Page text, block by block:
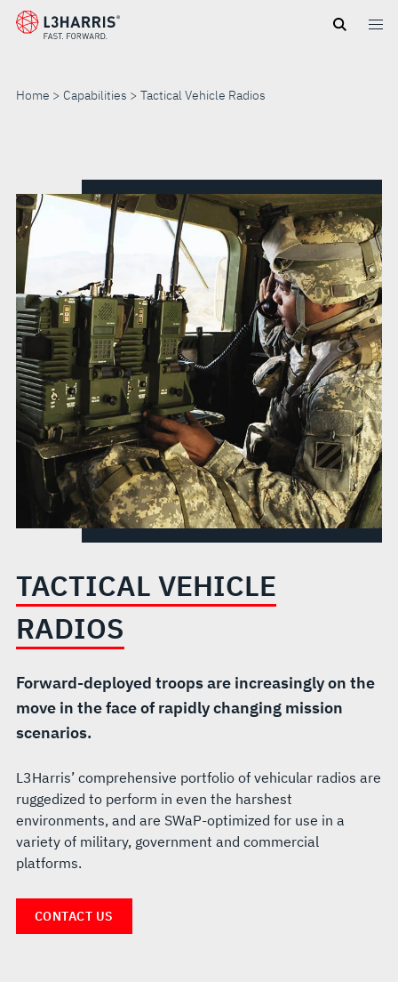
Skip
Home Capabilities Tactical Vehicle Radios
VEHICLE
RADIOS
TACTICAL VEHICLE
RADIOS
Forward-deployed troops are increasingly on the
move in the face of rapidly changing mission
scenarios.
L3Harris’ comprehensive portfolio of vehicular radios are
ruggedized to perform in even the harshest
environments, and are SWaP-optimized for use in a
variety of military, government and commercial
platforms.
CONTACT US